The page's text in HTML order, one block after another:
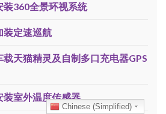
装360全景环视系统
装定速巡航
天猫精灵及自制多口充电器GPS
装室外温度传感器
Chinese (Simplified)